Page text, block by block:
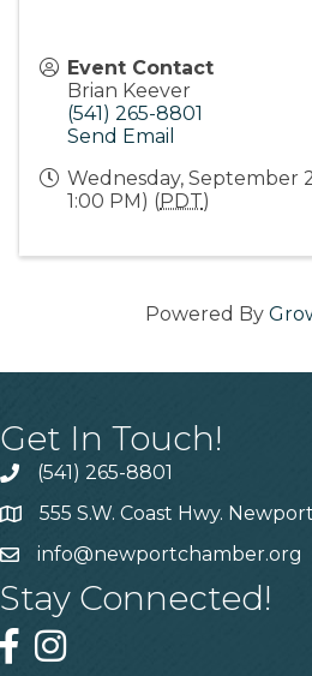
Event Contact
Brian Keever
(541) 265-8801
Send Email
Wednesday, September
1:00 PM) (PDT)
Powered By
Get In Touch!
(541) 265-8801
555 S.W. Coast Hwy.
info@newportchamber.org
Stay Connected!